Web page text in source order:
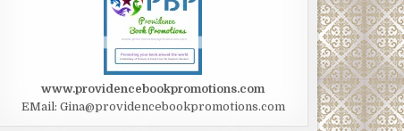
www.providencebookpromotions.com
EMail: Gina@providencebookpromotions.com